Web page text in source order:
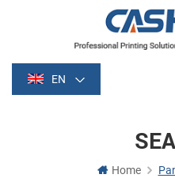
EN
Home